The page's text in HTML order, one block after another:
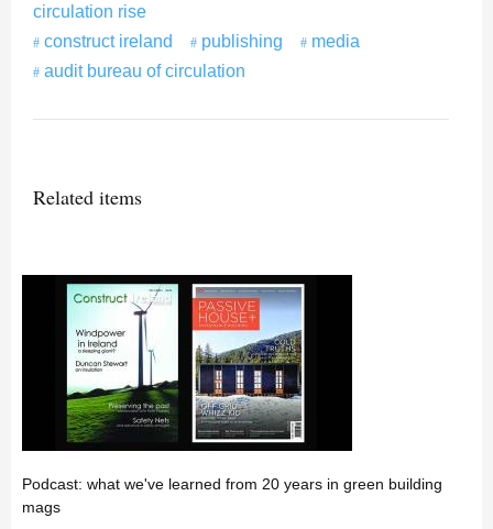
circulation rise
construct ireland
publishing
media
audit bureau of circulation
Related items
Podcast: what we've learned from 20 years in green building
mags